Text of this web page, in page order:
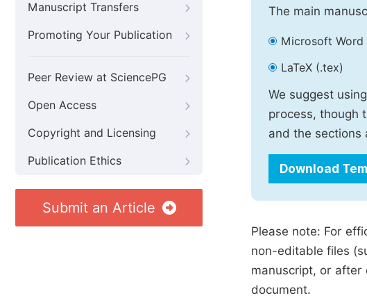
Manuscript Transfers
Promoting Your Publication
Peer Review at SciencePG
Open Access
Copyright and Licensing
Publication Ethics
Submit an Article
The main
Microsoft Word
LaTeX (.tex)
We suggest
process, though
and the sections
Download
Please note: For
non-editable files
manuscript, or after
document.